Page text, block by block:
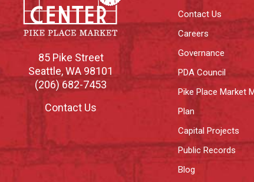
85 Pike Street
Seattle,WA 98101
(206) 682-7453
Contact Us
Contact Us
Careers
Governance
PDA Council
Pike Place Market
Plan
Capital Projects
Public Records
Blog